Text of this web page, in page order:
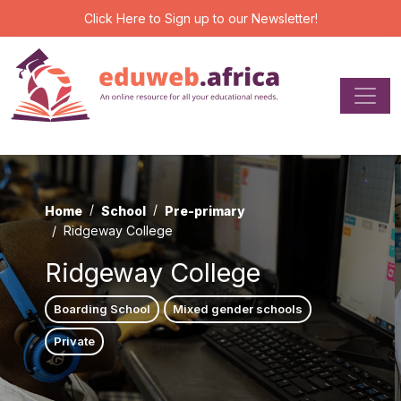
Click Here to Sign up to our Newsletter!
Home School
Pre-primary
Ridgeway College
Ridgeway College
Boarding School Mixed gender schools
Private